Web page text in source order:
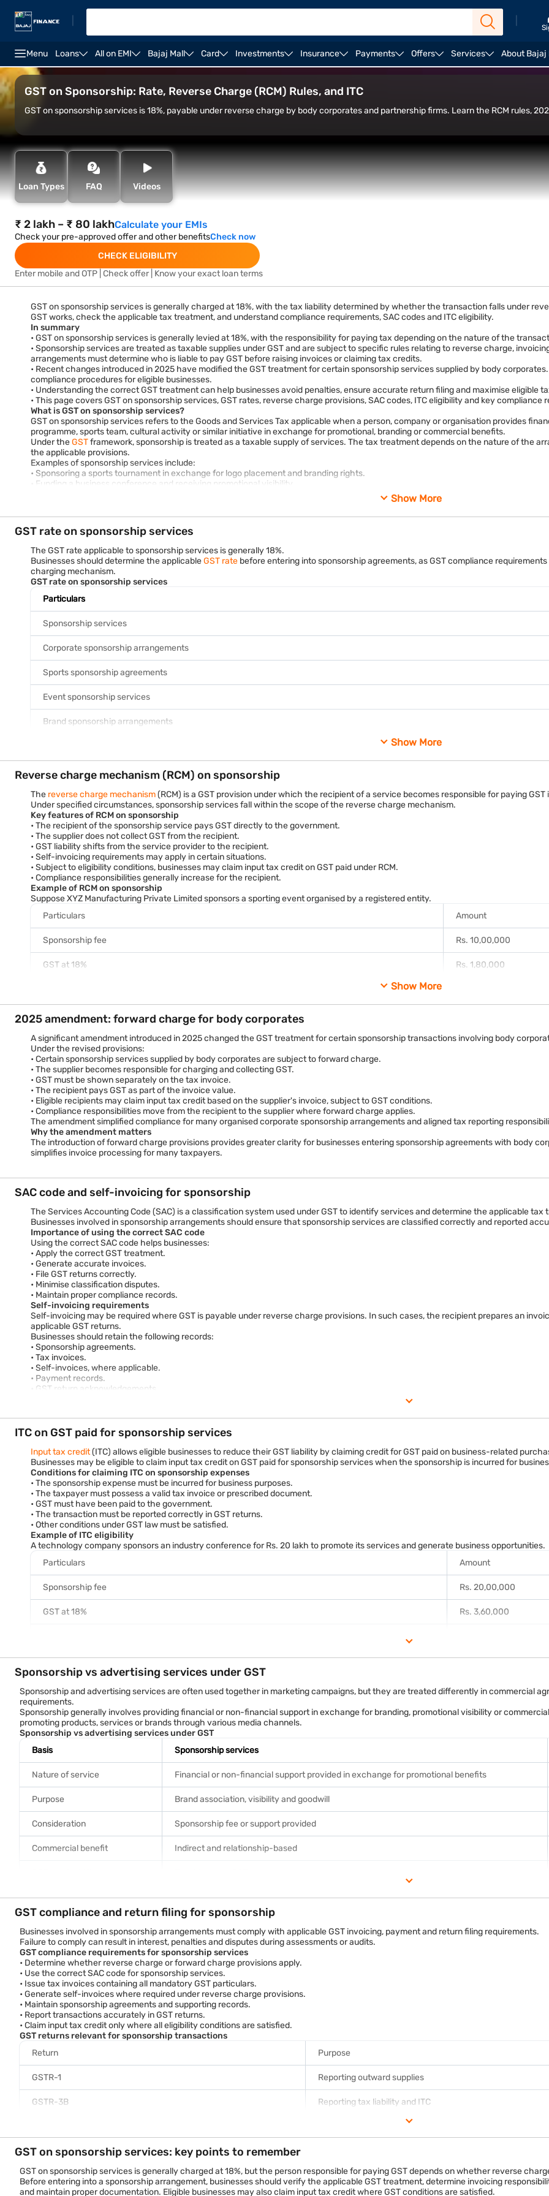
Menu Loans All on EMI Bajaj Mall Card Investments Insurance Payments Offers Services About Bajaj
Rate on Sponsorship Services
GST on Sponsorship: Rate, Reverse Charge (RCM) Rules, and ITC
GST on sponsorship services is 18%, payable under reverse charge by body corporates and partnership firms. Learn the RCM rules,
Loan Types FAQ Videos
₹ 2 lakh – ₹ 80 lakhCalculate your EMIs
Check your pre-approved offer and other benefitsCheck now
CHECK ELIGIBILITY
Enter mobile and OTP | Check offer | Know your exact loan terms
GST on sponsorship services is generally charged at 18%, with the tax liability determined by whether the transaction falls under
GST works, check the applicable tax treatment, and understand compliance requirements, SAC codes and ITC eligibility.
In summary
• GST on sponsorship services is generally levied at 18%, with the responsibility for paying tax depending on the nature of the
• Sponsorship services are treated as taxable supplies under GST and are subject to specific rules relating to reverse charge,
arrangements must determine who is liable to pay GST before raising invoices or claiming tax credits.
• Recent changes introduced in 2025 have modified the GST treatment for certain sponsorship services supplied by body
compliance procedures for eligible businesses.
• Understanding the correct GST treatment can help businesses avoid penalties, ensure accurate return filing and maximise eligible
• This page covers GST on sponsorship services, GST rates, reverse charge provisions, SAC codes, ITC eligibility and key compliance
What is GST on sponsorship services?
GST on sponsorship services refers to the Goods and Services Tax applicable when a person, company or organisation provides
programme, sports team, cultural activity or similar initiative in exchange for promotional, branding or commercial benefits.
Under theGSTframework, sponsorship is treated as a taxable supply of services. The tax treatment depends on the nature of the
the applicable provisions.
Examples of sponsorship services include:
• Sponsoring a sports tournament in exchange for logo placement and branding rights.
• Funding a business conference and receiving promotional visibility.
• Sponsoring educational programmes, trade exhibitions or industry seminars for marketing purposes.
Because sponsorship typically involves a commercial benefit provided in exchange for consideration, it generally attracts GST
How does GST on sponsorship services work?
GST applies whenever sponsorship creates a taxable supply of services. Depending on the nature of the supplier and recipient, the
provisions.
For example, if a company sponsors a trade exhibition for Rs. 5 lakh, GST at 18% would amount to Rs. 90,000. The person
Example scenario
A manufacturing company in Pune sponsors a business expo in Mumbai for Rs. 10 lakh. In return, the organiser provides branding
event. Since the sponsorship creates a commercial benefit for the sponsor, GST applies to the transaction. The applicable charging
responsible for paying GST.
Show More
GST rate on sponsorship services
The GST rate applicable to sponsorship services is generally 18%.
Businesses should determine the applicableGST rate before entering into sponsorship agreements, as GST compliance
charging mechanism.
GST rate on sponsorship services
Particulars
Sponsorship services
Corporate sponsorship arrangements
Sports sponsorship agreements
Event sponsorship services
Brand sponsorship arrangements
The GST rate remains 18% irrespective of whether tax is discharged under reverse charge or forward charge provisions.
Sponsorship fee Rs. 5,00,000
GST at 18%
Total value
A business paying a sponsorship fee of Rs. 5 lakh would therefore incur a GST liability of Rs. 90,000, subject to the applicable
Why the GST rate matters
Applying the correct GST rate helps businesses:
• Calculate sponsorship costs accurately.
• Determine tax liability correctly.
• Ensure accurate invoicing and return filing.
• Support valid input tax credit claims where permitted.
Show More
Reverse charge mechanism (RCM) on sponsorship
The reverse charge mechanism(RCM) is a GST provision under which the recipient of a service becomes responsible for paying
Under specified circumstances, sponsorship services fall within the scope of the reverse charge mechanism.
Key features of RCM on sponsorship
• The recipient of the sponsorship service pays GST directly to the government.
• The supplier does not collect GST from the recipient.
• GST liability shifts from the service provider to the recipient.
• Self-invoicing requirements may apply in certain situations.
• Subject to eligibility conditions, businesses may claim input tax credit on GST paid under RCM.
• Compliance responsibilities generally increase for the recipient.
Example of RCM on sponsorship
Suppose XYZ Manufacturing Private Limited sponsors a sporting event organised by a registered entity.
Particulars
Amount
Sponsorship fee Rs. 10,00,000
GST at 18% Rs. 1,80,000
Where RCM applies, XYZ Manufacturing Private Limited may be required to discharge the GST liability of Rs. 1.8 lakh directly to the
Benefits of reverse charge compliance
Businesses that comply correctly with RCM provisions can:
• Avoid GST notices and penalties.
• Maintain accurate tax records.
• Support valid input tax credit claims.
• Improve audit readiness.
• Ensure smooth GST return filing.
The Goods and Services Tax regime is governed by the Central Goods and Services Tax Act, 2017 and corresponding State GST
notifications identifying categories of services that fall under reverse charge provisions. Businesses should review the latest GST
sponsorship transactions.
Show More
2025 amendment: forward charge for body corporates
A significant amendment introduced in 2025 changed the GST treatment for certain sponsorship transactions involving body
Under the revised provisions:
• Certain sponsorship services supplied by body corporates are subject to forward charge.
• The supplier becomes responsible for charging and collecting GST.
• GST must be shown separately on the tax invoice.
• The recipient pays GST as part of the invoice value.
• Eligible recipients may claim input tax credit based on the supplier's invoice, subject to GST conditions.
• Compliance responsibilities move from the recipient to the supplier where forward charge applies.
The amendment simplified compliance for many organised corporate sponsorship arrangements and aligned tax reporting
Why the amendment matters
The introduction of forward charge provisions provides greater clarity for businesses entering sponsorship agreements with body
simplifies invoice processing for many taxpayers.
SAC code and self-invoicing for sponsorship
The Services Accounting Code (SAC) is a classification system used under GST to identify services and determine the applicable tax
Businesses involved in sponsorship arrangements should ensure that sponsorship services are classified correctly and reported
Importance of using the correct SAC code
Using the correct SAC code helps businesses:
• Apply the correct GST treatment.
• Generate accurate invoices.
• File GST returns correctly.
• Minimise classification disputes.
• Maintain proper compliance records.
Self-invoicing requirements
Self-invoicing may be required where GST is payable under reverse charge provisions. In such cases, the recipient prepares an
applicable GST returns.
Businesses should retain the following records:
• Sponsorship agreements.
• Tax invoices.
• Self-invoices, where applicable.
• Payment records.
• GST return acknowledgements.
ITC on GST paid for sponsorship services
Input tax credit(ITC) allows eligible businesses to reduce their GST liability by claiming credit for GST paid on business-related
Businesses may be eligible to claim input tax credit on GST paid for sponsorship services when the sponsorship is incurred for
Conditions for claiming ITC on sponsorship expenses
• The sponsorship expense must be incurred for business purposes.
• The taxpayer must possess a valid tax invoice or prescribed document.
• GST must have been paid to the government.
• The transaction must be reported correctly in GST returns.
• Other conditions under GST law must be satisfied.
Example of ITC eligibility
A technology company sponsors an industry conference for Rs. 20 lakh to promote its services and generate business opportunities.
Particulars
Amount
Sponsorship fee Rs. 20,00,000
GST at 18% Rs. 3,60,000
Eligible ITC claims can help businesses:
• Improve cash flow management.
• Lower overall GST liability.
• Enhance tax efficiency.
• Support marketing and brand-building initiatives more cost-effectively.
Sponsorship vs advertising services under GST
Sponsorship and advertising services are often used together in marketing campaigns, but they are treated differently in commercial
requirements.
Sponsorship generally involves providing financial or non-financial support in exchange for branding, promotional visibility or
promoting products, services or brands through various media channels.
Sponsorship vs advertising services under GST
Basis
Sponsorship services
Nature of service Financial or non-financial support provided in exchange for promotional benefits
Purpose Brand association, visibility and goodwill
Consideration Sponsorship fee or support provided
Commercial benefit Indirect and relationship-based
GST rate Generally 18%
Documentation Sponsorship agreement and invoices
Compliance requirements May involve reverse charge or forward charge provisions
Example
A company sponsors a cricket tournament and receives branding rights across the venue. This is a sponsorship arrangement.
The same company later purchases television advertisements promoting its products during the tournament broadcasts. This is an
Although both activities support marketing objectives, they represent different commercial transactions and should be documented
GST compliance and return filing for sponsorship
Businesses involved in sponsorship arrangements must comply with applicable GST invoicing, payment and return filing requirements.
Failure to comply can result in interest, penalties and disputes during assessments or audits.
GST compliance requirements for sponsorship services
• Determine whether reverse charge or forward charge provisions apply.
• Use the correct SAC code for sponsorship services.
• Issue tax invoices containing all mandatory GST particulars.
• Generate self-invoices where required under reverse charge provisions.
• Maintain sponsorship agreements and supporting records.
• Report transactions accurately in GST returns.
• Claim input tax credit only where all eligibility conditions are satisfied.
GST returns relevant for sponsorship transactions
Return
Purpose
GSTR-1 Reporting outward supplies
GSTR-3B Reporting tax liability and ITC
Annual GST reconciliation and summary
Applicable RCM disclosures
Compliance checklist
Businesses should review the following before filing GST returns:
• Sponsorship agreements are properly executed.
GST on sponsorship services: key points to remember
GST on sponsorship services is generally charged at 18%, but the person responsible for paying GST depends on whether reverse
Before entering into a sponsorship arrangement, businesses should verify the applicable GST treatment, determine invoicing
and maintain proper documentation. Eligible businesses may also claim input tax credit where GST conditions are satisfied.